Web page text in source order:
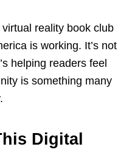
reality book club
is working. It’s not
helping readers feel
is something many
Digital